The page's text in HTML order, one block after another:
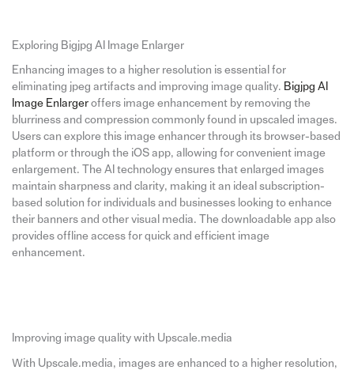
Exploring Bigjpg AI Image Enlarger
Enhancing images to a higher resolution is essential for
eliminating jpeg artifacts and improving image quality. Bigjpg AI
Image Enlargeroffers image enhancement by removing the
blurriness and compression commonly found in upscaled images.
Users can explore this image enhancer through its browser-based
platform or through the iOS app, allowing for convenient image
enlargement. The AI technology ensures that enlarged images
maintain sharpness and clarity, making it an ideal subscription-
based solution for individuals and businesses looking to enhance
their banners and other visual media. The downloadable app also
provides offline access for quick and efficient image
enhancement.
Improving image quality with Upscale.media
With Upscale.media, images are enhanced to a higher resolution,